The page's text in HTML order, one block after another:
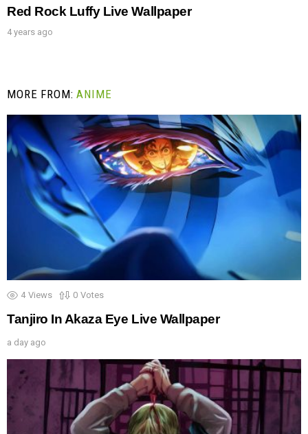
Red Rock Luffy Live Wallpaper
4 years ago
MORE FROM:ANIME
4 Views 0 Votes
Tanjiro In Akaza Eye Live Wallpaper
a day ago